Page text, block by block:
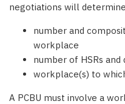
negotiations will
number and
workplace
number of HSRs and
workplace(s) to
A PCBU must involve a